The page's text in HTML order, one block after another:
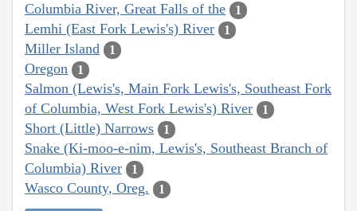
Columbia River, Great Falls of the 1
Lemhi (East Fork Lewis's) River 1
Miller Island 1
Oregon 1
Salmon (Lewis's, Main Fork Lewis's, Southeast Fork
of Columbia, West Fork Lewis's) River
1
Short (Little) Narrows 1
Snake (Ki-moo-e-nim, Lewis's, Southeast Branch of
Columbia) River
1
Wasco County, Oreg. 1